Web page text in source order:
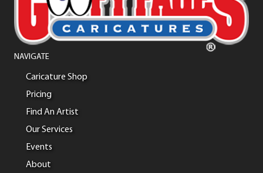
NAVIGATE
Caricature Shop
Pricing
Find An Artist
Our Services
Events
About